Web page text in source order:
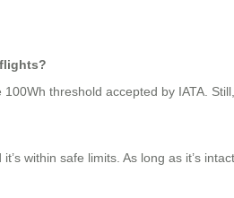
threshold accepted by IATA.
within safe limits. As long as it’s